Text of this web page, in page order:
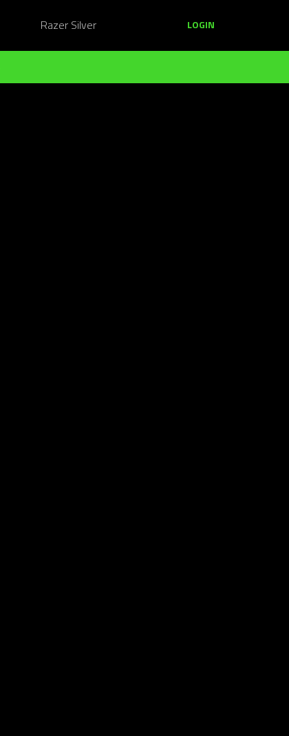
Razer Silver LOGIN